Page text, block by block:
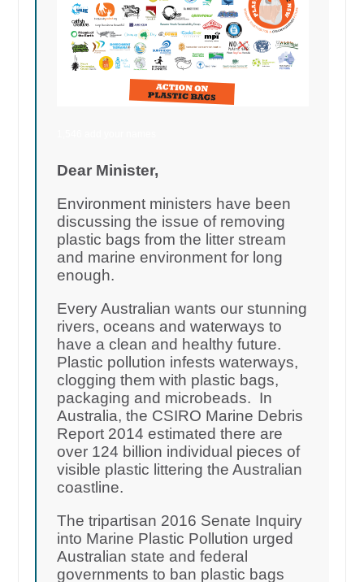
Dear Minister,
Environment ministers have been
discussing the issue of removing
plastic bags from the litter stream
and marine environment for long
enough.
Every Australian wants our stunning
rivers, oceans and waterways to
have a clean and healthy future.
Plastic pollution infests waterways,
clogging them with plastic bags,
packaging and microbeads. In
Australia, the CSIRO Marine Debris
Report 2014 estimated there are
over 124 billion individual pieces of
visible plastic littering the Australian
coastline.
The tripartisan 2016 Senate Inquiry
into Marine Plastic Pollution urged
Australian state and federal
governments to ban plastic bags